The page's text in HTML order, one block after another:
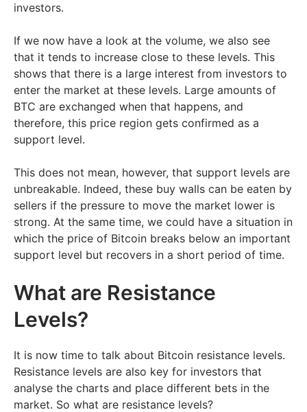
investors.
If we now have a look at the volume, we also see
that it tends to increase close to these levels. This
shows that there is a large interest from investors to
enter the market at these levels. Large amounts of
BTC are exchanged when that happens, and
therefore, this price region gets confirmed as a
support level.
This does not mean, however, that support levels are
unbreakable. Indeed, these buy walls can be eaten by
sellers if the pressure to move the market lower is
strong. At the same time, we could have a situation in
which the price of Bitcoin breaks below an important
support level but recovers in a short period of time.
What are Resistance
Levels?
It is now time to talk about Bitcoin resistance levels.
Resistance levels are also key for investors that
analyse the charts and place different bets in the
market. So what are resistance levels?